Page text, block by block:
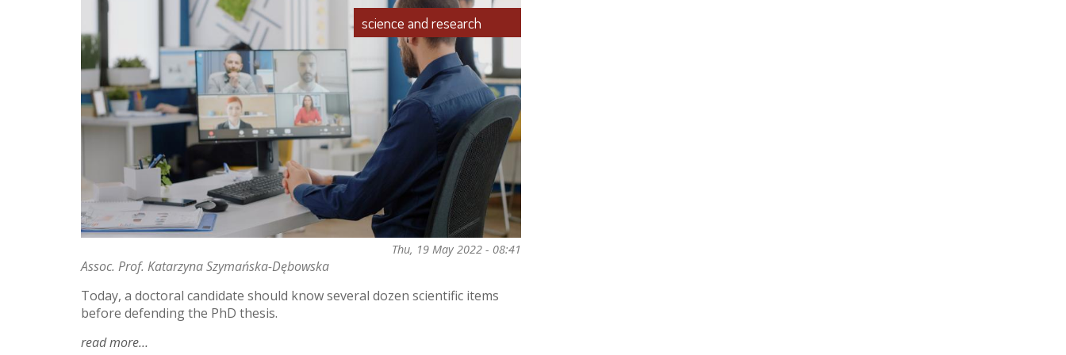
science and research
Thu, 19 May 2022 - 08:41
Assoc. Prof. Katarzyna Szymańska-Dębowska
Today, a doctoral candidate should know several dozen scientific items
before defending the PhD thesis.
read moreabout